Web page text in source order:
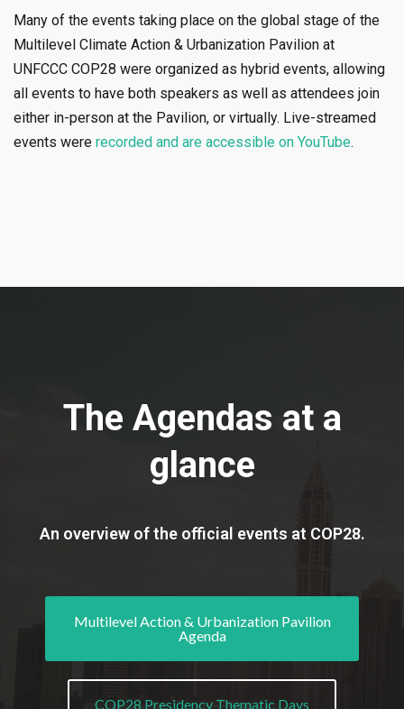
Many of the events taking place on the global stage of the
Multilevel Climate Action & Urbanization Pavilion at
UNFCCC COP28 were organized as hybrid events, allowing
all events to have both speakers as well as attendees join
either in-person at the Pavilion, or virtually. Live-streamed
events were recorded and are accessible on YouTube.
The Agendas at a
glance
An overview of the official events at COP28.
Multilevel Action & Urbanization Pavilion
Agenda
COP28 Presidency Thematic Days